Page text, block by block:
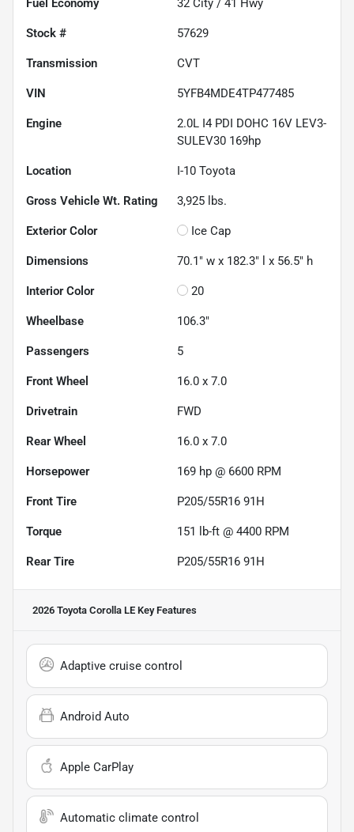
Stock # 57629
Transmission CVT
VIN 5YFB4MDE4TP477485
Engine
2.0L I4 PDI DOHC 16V LEV3-
SULEV30 169hp
Location I-10 Toyota
Gross Vehicle Wt. Rating 3,925 lbs.
Exterior Color Ice Cap
Dimensions 70.1" w x 182.3" l x 56.5" h
Interior Color 20
Wheelbase 106.3"
Passengers 5
Front Wheel 16.0 x 7.0
Drivetrain FWD
Rear Wheel 16.0 x 7.0
Horsepower 169 hp @ 6600 RPM
Front Tire P205/55R16 91H
Torque 151 lb-ft @ 4400 RPM
Rear Tire P205/55R16 91H
2026 Toyota Corolla LE Key Features
Adaptive cruise control
Android Auto
Apple CarPlay
Automatic climate control